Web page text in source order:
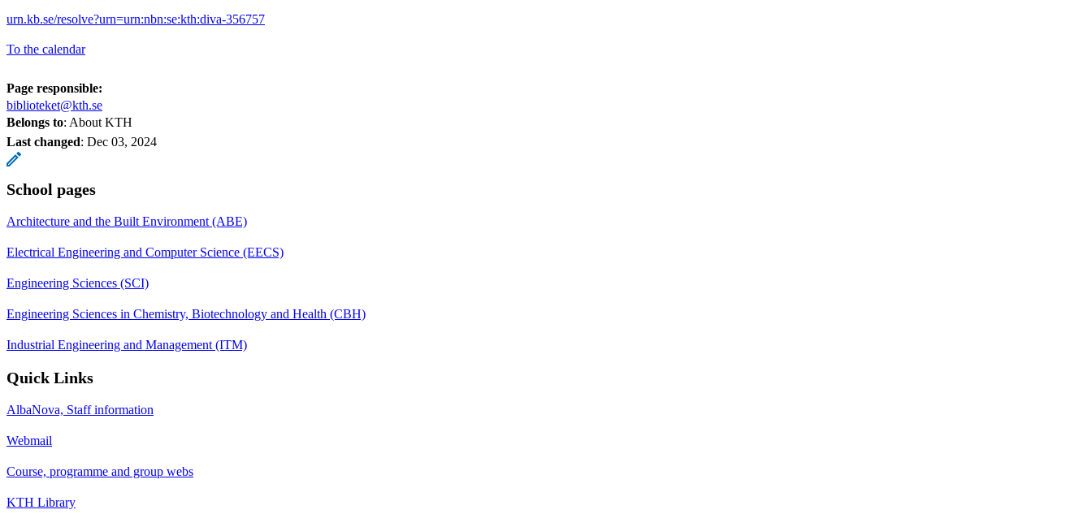
urn.kb.se/resolve?urn=urn:nbn:se:kth:diva-356757
To the calendar
Page responsible:
biblioteket@kth.se
Belongs to: About KTH
Last changed: Dec 03, 2024
School pages
Architecture and the Built Environment (ABE)
Electrical Engineering and Computer Science (EECS)
Engineering Sciences (SCI)
Engineering Sciences in Chemistry, Biotechnology and Health (CBH)
Industrial Engineering and Management (ITM)
Quick Links
AlbaNova, Staff information
Webmail
Course, programme and group webs
KTH Library